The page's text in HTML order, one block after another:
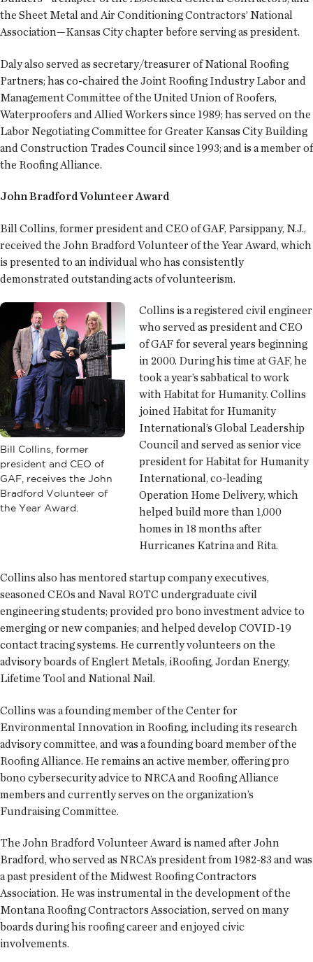
the Sheet Metal and Air Conditioning Contractors’ National
Association—Kansas City chapter before serving as president.
Daly also served as secretary/treasurer of National Roofing
Partners; has co-chaired the Joint Roofing Industry Labor and
Management Committee of the United Union of Roofers,
Waterproofers and Allied Workers since 1989; has served on the
Labor Negotiating Committee for Greater Kansas City Building
and Construction Trades Council since 1993; and is a member of
the Roofing Alliance.
John Bradford Volunteer Award
Bill Collins, former president and CEO of GAF, Parsippany, N.J.,
received the John Bradford Volunteer of the Year Award, which
is presented to an individual who has consistently
demonstrated outstanding acts of volunteerism.
Bill Collins, former
president and CEO of
GAF, receives the John
Bradford Volunteer of
the Year Award.
Collins is a registered civil engineer
who served as president and CEO
of GAF for several years beginning
in 2000. During his time at GAF, he
took a year’s sabbatical to work
with Habitat for Humanity. Collins
joined Habitat for Humanity
International’s Global Leadership
Council and served as senior vice
president for Habitat for Humanity
International, co-leading
Operation Home Delivery, which
helped build more than 1,000
homes in 18 months after
Hurricanes Katrina and Rita.
Collins also has mentored startup company executives,
seasoned CEOs and Naval ROTC undergraduate civil
engineering students; provided pro bono investment advice to
emerging or new companies; and helped develop COVID-19
contact tracing systems. He currently volunteers on the
advisory boards of Englert Metals, iRoofing, Jordan Energy,
Lifetime Tool and National Nail.
Collins was a founding member of the Center for
Environmental Innovation in Roofing, including its research
advisory committee, and was a founding board member of the
Roofing Alliance. He remains an active member, offering pro
bono cybersecurity advice to NRCA and Roofing Alliance
members and currently serves on the organization’s
Fundraising Committee.
The John Bradford Volunteer Award is named after John
Bradford, who served as NRCA’s president from 1982-83 and was
a past president of the Midwest Roofing Contractors
Association. He was instrumental in the development of the
Montana Roofing Contractors Association, served on many
boards during his roofing career and enjoyed civic
involvements.